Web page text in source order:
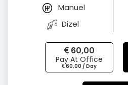
Manuel
Dizel
60,00
Pay At Office
60,00 / Day